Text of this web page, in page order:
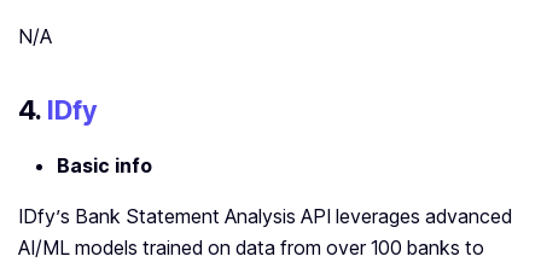
N/A
4. IDfy
Basic info
IDfy’s Bank Statement Analysis API leverages advanced
AI/ML models trained on data from over 100 banks to